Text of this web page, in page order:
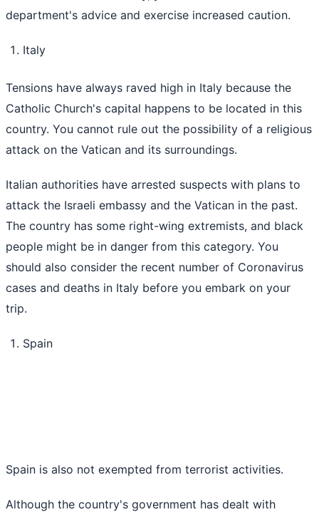
department's advice and exercise increased caution.
Italy
Tensions have always raved high in Italy because the
Catholic Church's capital happens to be located in this
country. You cannot rule out the possibility of a religious
attack on the Vatican and its surroundings.
Italian authorities have arrested suspects with plans to
attack the Israeli embassy and the Vatican in the past.
The country has some right-wing extremists, and black
people might be in danger from this category. You
should also consider the recent number of Coronavirus
cases and deaths in Italy before you embark on your
trip.
Spain
Spain is also not exempted from terrorist activities.
Although the country's government has dealt with